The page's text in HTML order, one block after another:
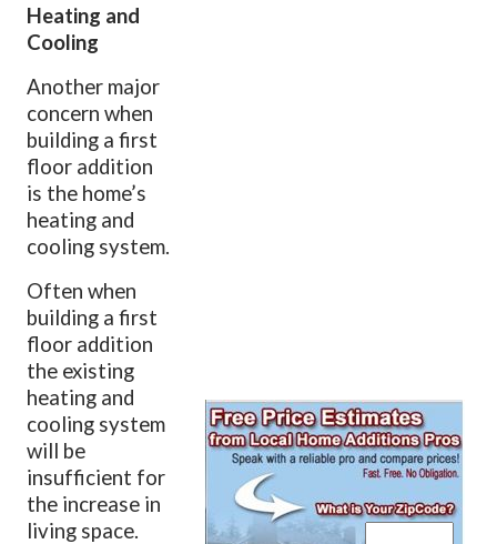
Heating and
Cooling
Another major
concern when
building a first
floor addition
is the home’s
heating and
cooling system.
Often when
building a first
floor addition
the existing
heating and
cooling system
will be
insufficient for
the increase in
living space.